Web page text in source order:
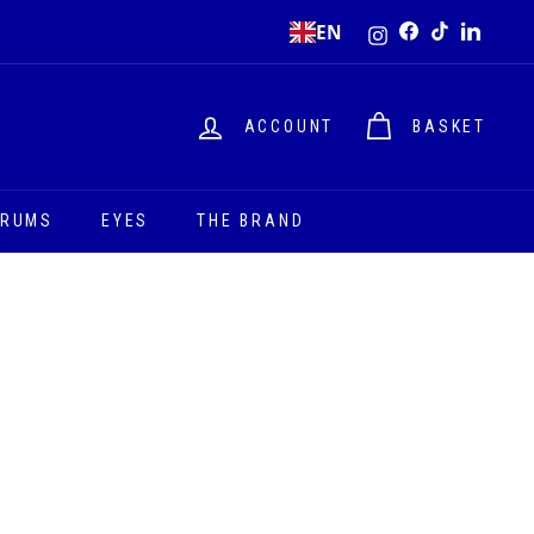
EN
Instagram
Facebook
TikTok
ACCOUNT BASKET
EYES THE BRAND